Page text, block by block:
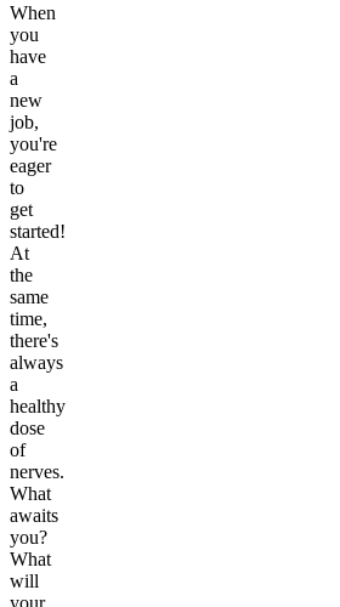
When
you
have
a
new
job,
you're
eager
to
get
started!
At
the
same
time,
there's
always
a
healthy
dose
of
nerves.
What
awaits
you?
What
will
your